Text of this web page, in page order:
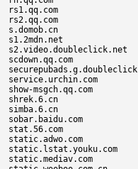
rs1.qq.com
rs2.qq.com
s.domob.cn
s1.2mdn.net
s2.video.doubleclick.net
scdown.qq.com
service.urchin.com
show-msgch.qq.com
shrek.6.cn
simba.6.cn
sobar.baidu.com
stat.56.com
static.adwo.com
static.lstat.youku.com
static.mediav.com